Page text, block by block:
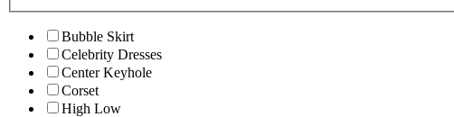
Bubble Skirt
Celebrity Dresses
Center Keyhole
Corset
High Low